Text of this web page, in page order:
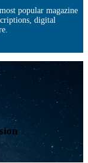
popular magazine
digital